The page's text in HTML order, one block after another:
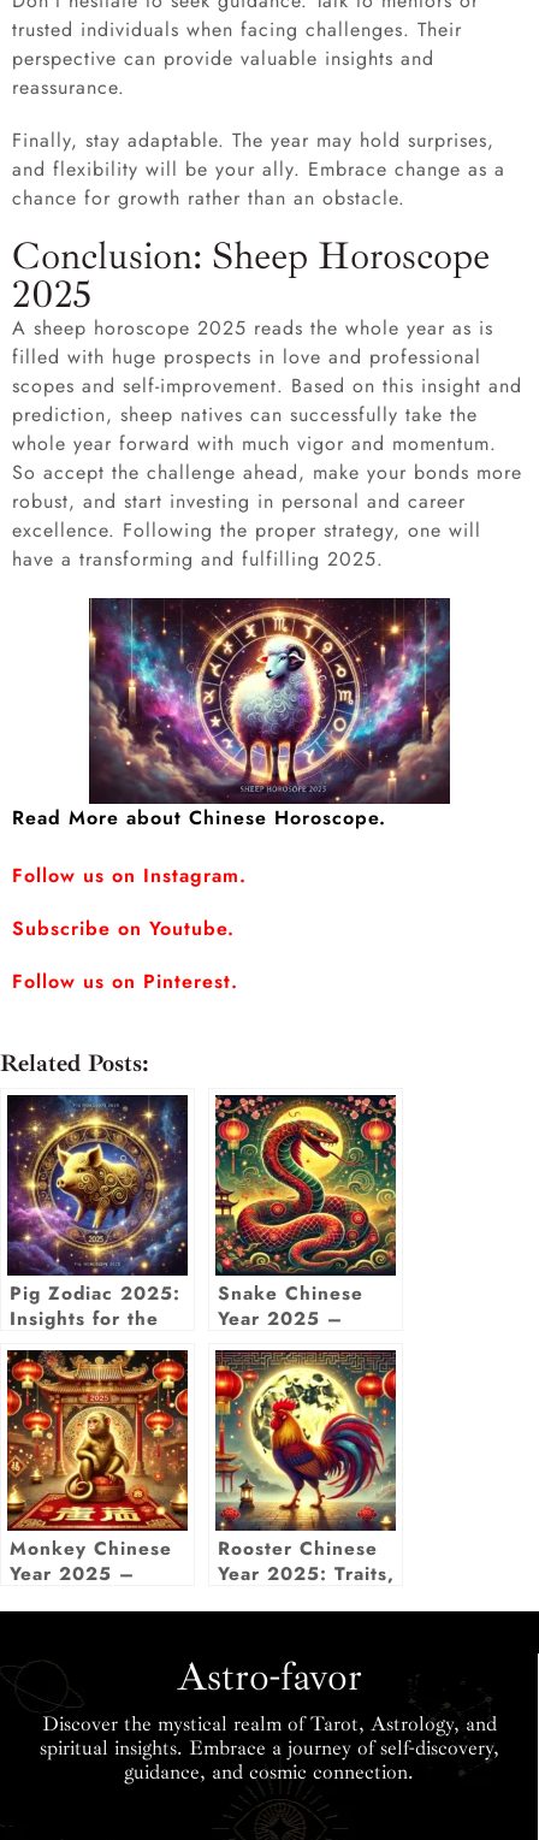
trusted individuals when facing challenges. Their
perspective can provide valuable insights and
reassurance.
Finally, stay adaptable. The year may hold surprises,
and flexibility will be your ally. Embrace change as a
chance for growth rather than an obstacle.
Conclusion: Sheep Horoscope
2025
A sheep horoscope 2025 reads the whole year as is
filled with huge prospects in love and professional
scopes and self-improvement. Based on this insight and
prediction, sheep natives can successfully take the
whole year forward with much vigor and momentum.
So accept the challenge ahead, make your bonds more
robust, and start investing in personal and career
excellence. Following the proper strategy, one will
have a transforming and fulfilling 2025.
Read More about Chinese Horoscope.
Follow us on Instagram.
Subscribe on Youtube.
Follow us on Pinterest.
Related Posts:
Pig Zodiac 2025:
Insights for the
Year of the Wood
Snake with
Chinese Pig
Horoscope
Snake Chinese
Year 2025 –
Zodiac
Predictions, Luck
& Insights
Monkey Chinese
Year 2025 –
Rooster Chinese
Year 2025: Traits,
Astro-favor
Discover the mystical realm of Tarot, Astrology, and
spiritual insights. Embrace a journey of self-discovery,
guidance, and cosmic connection.